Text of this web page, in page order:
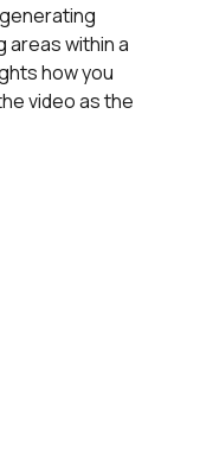
areas within a
how you
video as the